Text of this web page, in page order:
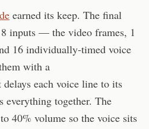
earned its keep. The final
inputs — the video frames, 1
16 individually-timed voice
with a
delays each voice line to its
everything together. The
40% volume so the voice sits